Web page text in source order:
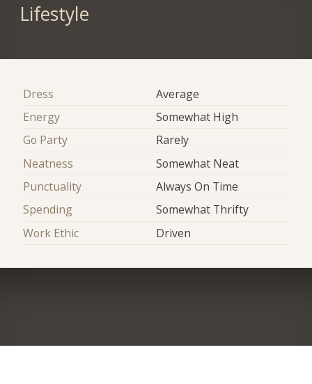
Lifestyle
Dress
Average
Energy
Somewhat High
Go Party
Rarely
Neatness
Somewhat Neat
Punctuality
Always On Time
Spending
Somewhat Thrifty
Work Ethic
Driven